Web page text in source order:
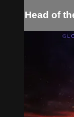
Head of